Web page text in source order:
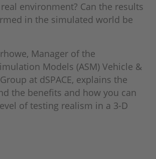
environment? Can the results
in the simulated world be
Manager of the
Models (ASM) Vehicle &
at dSPACE, explains the
the benefits and how you can
of testing realism in a 3-D